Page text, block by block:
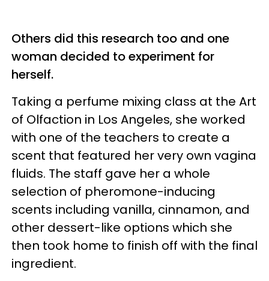
Others did this research too and one
woman decided to experiment for
herself.
Taking a perfume mixing class at the Art
of Olfaction in Los Angeles, she worked
with one of the teachers to create a
scent that featured her very own vagina
fluids. The staff gave her a whole
selection of pheromone-inducing
scents including vanilla, cinnamon, and
other dessert-like options which she
then took home to finish off with the final
ingredient.